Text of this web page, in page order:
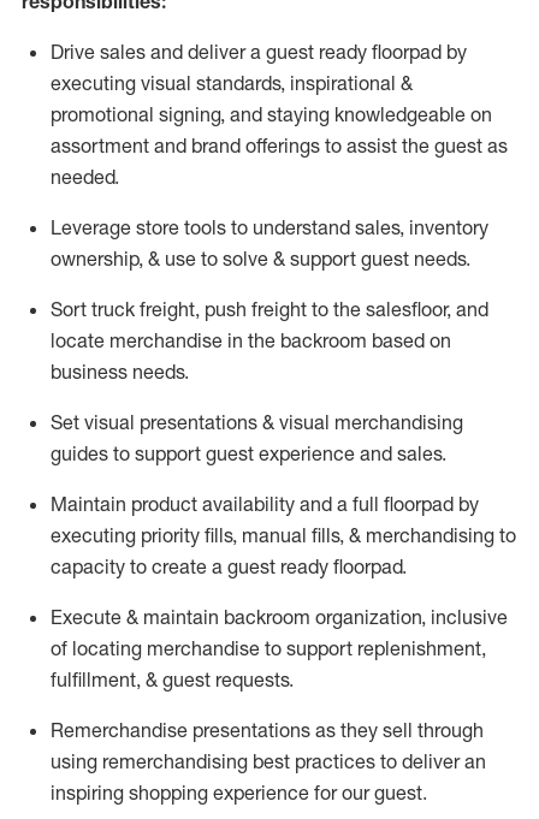
Drive sales and deliver a guest ready floorpad by
executing visual standards, inspirational &
promotional signing, and staying knowledgeable on
assortment and brand offerings to assist the guest as
needed.
Leverage store tools to understand sales, inventory
ownership, & use to solve & support guest needs.
Sort truck freight, push freight to the salesfloor, and
locate merchandise in the backroom based on
business needs.
Set visual presentations & visual merchandising
guides to support guest experience and sales.
Maintain product availability and a full floorpad by
executing priority fills, manual fills, & merchandising to
capacity to create a guest ready floorpad.
Execute & maintain backroom organization, inclusive
of locating merchandise to support replenishment,
fulfillment, & guest requests.
Remerchandise presentations as they sell through
using remerchandising best practices to deliver an
inspiring shopping experience for ourguest.